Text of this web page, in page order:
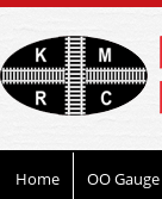
Home OO Gauge